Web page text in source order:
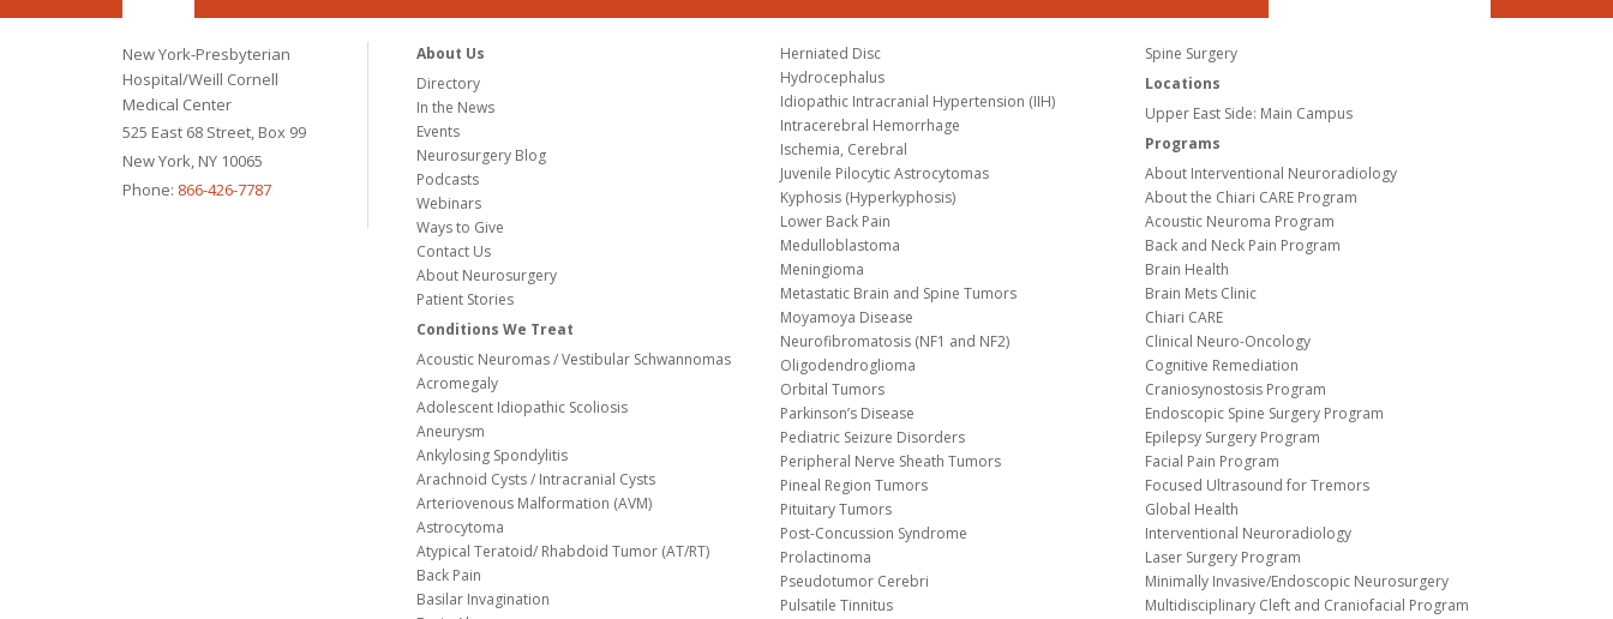
New York-Presbyterian
Hospital/Weill Cornell
Medical Center
525 East 68 Street, Box 99
New York, NY 10065
Phone: 866-426-7787
About Us
Directory
In the News
Events
Neurosurgery Blog
Podcasts
Webinars
Ways to Give
Contact Us
About Neurosurgery
Patient Stories
Conditions We Treat
Acoustic Neuromas / Vestibular Schwannomas
Acromegaly
Adolescent Idiopathic Scoliosis
Aneurysm
Ankylosing Spondylitis
Arachnoid Cysts / Intracranial Cysts
Arteriovenous Malformation (AVM)
Astrocytoma
Atypical Teratoid/ Rhabdoid Tumor (AT/RT)
Back Pain
Basilar Invagination
Herniated Disc
Hydrocephalus
Idiopathic Intracranial Hypertension (IIH)
Intracerebral Hemorrhage
Ischemia, Cerebral
Juvenile Pilocytic Astrocytomas
Kyphosis (Hyperkyphosis)
Lower Back Pain
Medulloblastoma
Meningioma
Metastatic Brain and Spine Tumors
Moyamoya Disease
Neurofibromatosis (NF1 and NF2)
Oligodendroglioma
Orbital Tumors
Parkinson’s Disease
Pediatric Seizure Disorders
Peripheral Nerve Sheath Tumors
Pineal Region Tumors
Pituitary Tumors
Post-Concussion Syndrome
Prolactinoma
Pseudotumor Cerebri
Pulsatile Tinnitus
Spine Surgery
Locations
Upper East Side: Main Campus
Programs
About Interventional Neuroradiology
About the Chiari CARE Program
Acoustic Neuroma Program
Back and Neck Pain Program
Brain Health
Brain Mets Clinic
Chiari CARE
Clinical Neuro-Oncology
Cognitive Remediation
Craniosynostosis Program
Endoscopic Spine Surgery Program
Epilepsy Surgery Program
Facial Pain Program
Focused Ultrasound for Tremors
Global Health
Interventional Neuroradiology
Laser Surgery Program
Minimally Invasive/Endoscopic Neurosurgery
Multidisciplinary Cleft and Craniofacial Program